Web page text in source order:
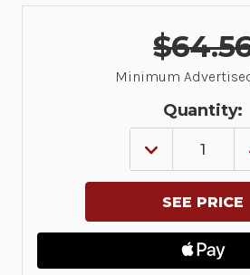
Minimum
Quantity:
DECREASE
OF
MOTOR
ASSEMBLY,
ZD220D&T,
ZD230D&T,
ZD888D&T